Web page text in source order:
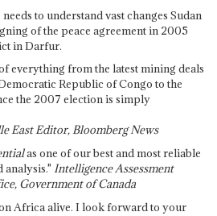
to understand vast changes Sudan
of the peace agreement in 2005
in Darfur.
everything from the latest mining deals
Republic of Congo to the
the 2007 election is simply
East Editor, Bloomberg News
as one of our best and most reliable
analysis." Intelligence Assessment
Government of Canada
Africa alive. I look forward to your